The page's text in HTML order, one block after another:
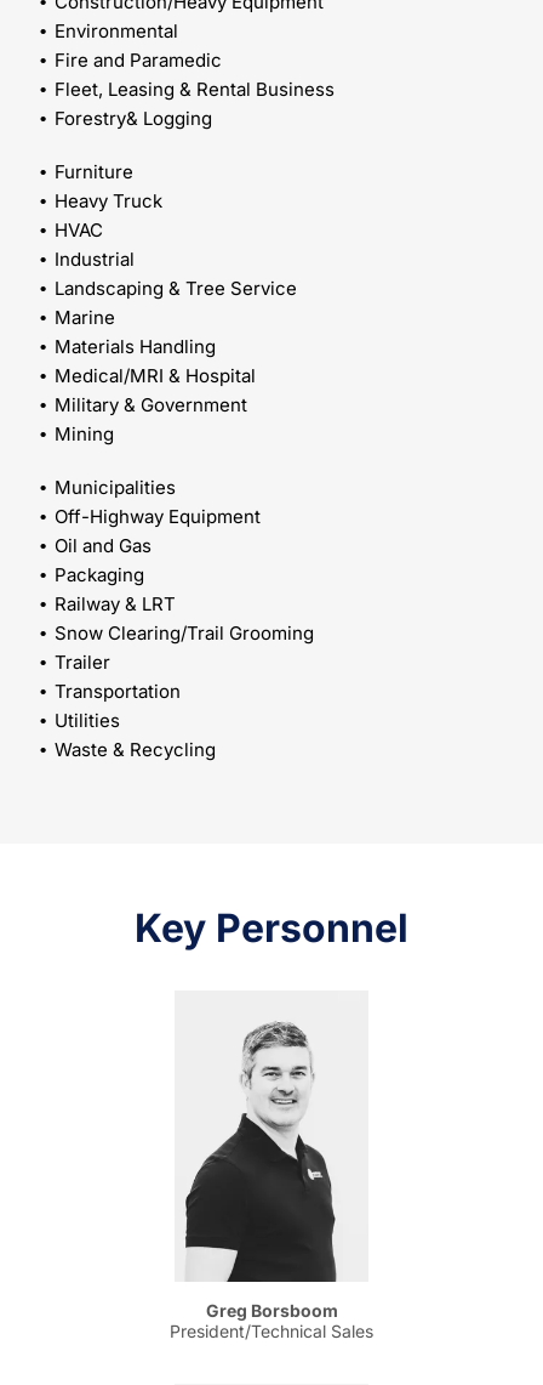
Environmental
Fire and Paramedic
Fleet, Leasing & Rental Business
Forestry& Logging
Furniture
Heavy Truck
HVAC
Industrial
Landscaping & Tree Service
Marine
Materials Handling
Medical/MRI & Hospital
Military & Government
Mining
Municipalities
Off-Highway Equipment
Oil and Gas
Packaging
Railway & LRT
Snow Clearing/Trail Grooming
Trailer
Transportation
Utilities
Waste & Recycling
Key Personnel
Greg Borsboom
President/Technical Sales